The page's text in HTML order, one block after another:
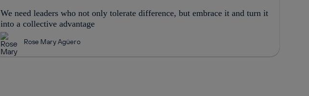
We need leaders who not only tolerate difference, but embrace it and turn it
into a collective advantage
Rose Mary Agüero